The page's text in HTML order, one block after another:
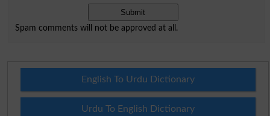
Spam comments will not be approved at all.
English To Urdu Dictionary
Urdu To English Dictionary